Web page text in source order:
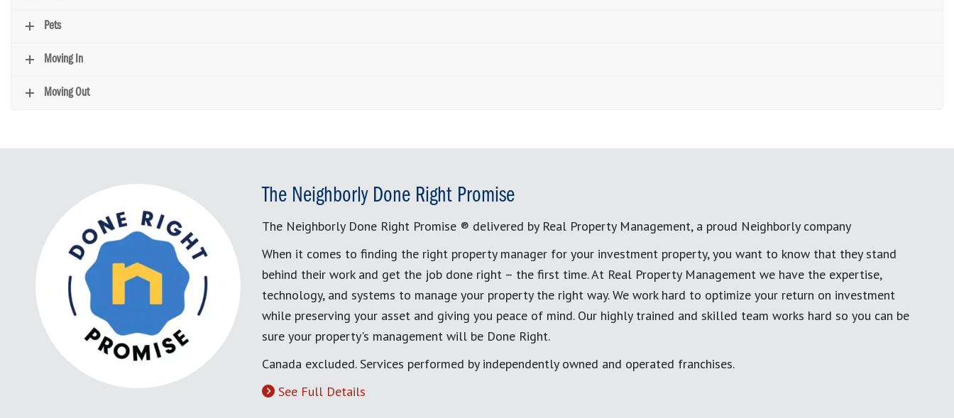
Pets
Moving In
Moving Out
The Neighborly Done Right Promise
The Neighborly Done Right Promise ® delivered by Real Property Management, a proud Neighborly company
When it comes to finding the right property manager for your investment property, you want to know that they stand
behind their work and get the job done right – the first time. At Real Property Management we have the expertise,
technology, and systems to manage your property the right way. We work hard to optimize your return on investment
while preserving your asset and giving you peace of mind. Our highly trained and skilled team works hard so you can be
sure your property's management will be Done Right.
Canada excluded. Services performed by independently owned and operated franchises.
See Full Details